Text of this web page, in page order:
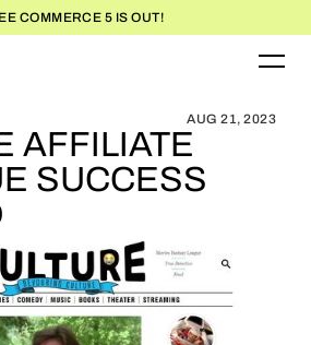
COMMERCE 5 IS OUT!
AUG 21, 2023
AFFILIATE
SUCCESS